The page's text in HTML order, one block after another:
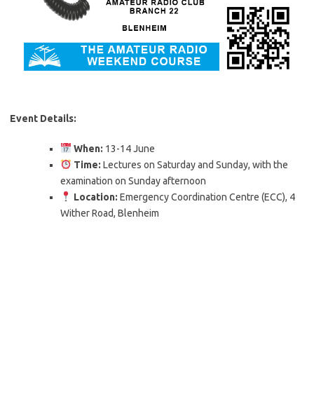
Event Details:
When: 13-14 June
Time: Lectures on Saturday and Sunday, with the
examination on Sunday afternoon
Location: Emergency Coordination Centre (ECC), 4
Wither Road, Blenheim